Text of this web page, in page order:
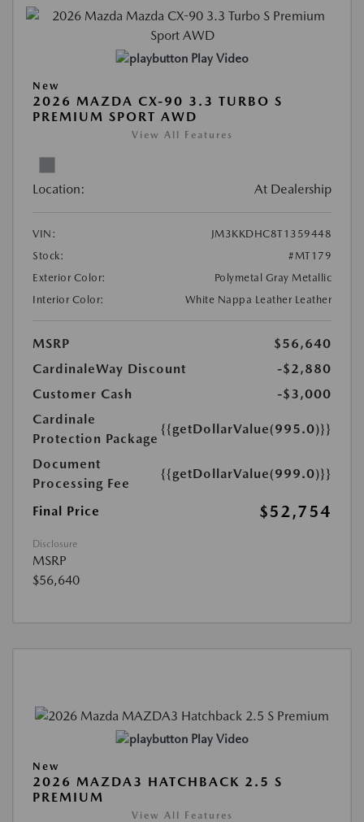
Play Video
New
2026 MAZDA CX-90 3.3 TURBO S
PREMIUM SPORT AWD
View All Features
Location: At Dealership
VIN:
JM3KKDHC8T1359448
Stock:
#MT179
Exterior Color:
Polymetal Gray Metallic
Interior Color:
White Nappa Leather Leather
MSRP
$56,640
CardinaleWay Discount
-$2,880
Customer Cash
-$3,000
Cardinale
Protection Package
{{getDollarValue(995.0)}}
Document
Processing Fee
{{getDollarValue(999.0)}}
Final Price $52,754
Disclosure
MSRP
$56,640
Play Video
New
2026 MAZDA3 HATCHBACK 2.5 S
PREMIUM
View All Features